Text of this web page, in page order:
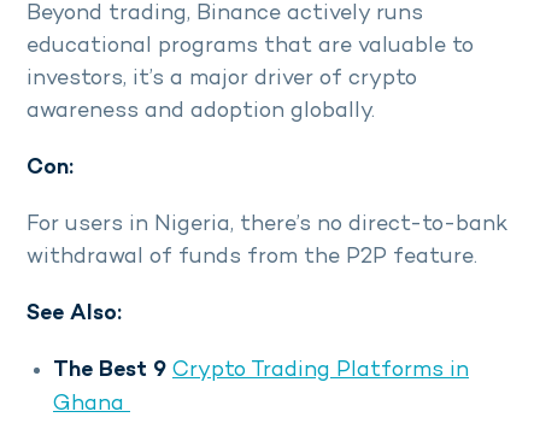
Beyond trading, Binance actively runs
educational programs that are valuable to
investors, it’s a major driver of crypto
awareness and adoption globally.
Con:
For users in Nigeria, there’s no direct-to-bank
withdrawal of funds from the P2P feature.
See Also:
The Best 9 Crypto Trading Platforms in
Ghana